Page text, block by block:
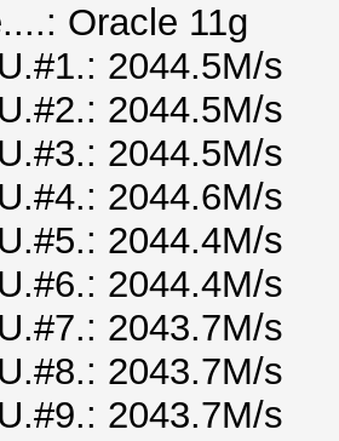
Oracle 11g
2044.5M/s
2044.5M/s
2044.5M/s
2044.6M/s
2044.4M/s
2044.4M/s
2043.7M/s
2043.7M/s
2043.7M/s